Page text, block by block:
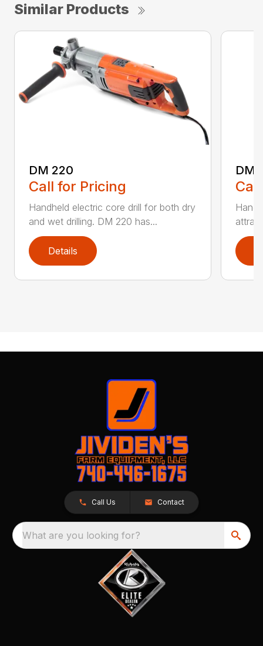
Similar Products
DM 220
Call for Pricing
Handheld electric core drill for both dry
and wet drilling. DM 220 has...
Details
DM
Call Us Contact
What are you looking for?